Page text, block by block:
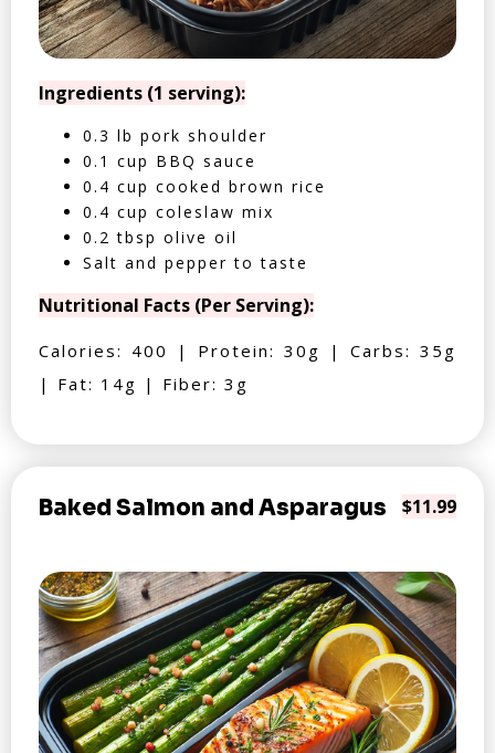
Ingredients (1 serving):
0.3 lb pork shoulder
0.1 cup BBQ sauce
0.4 cup cooked brown rice
0.4 cup coleslaw mix
0.2 tbsp olive oil
Salt and pepper to taste
Nutritional Facts (Per Serving):
Calories: 400 | Protein: 30g | Carbs: 35g
| Fat: 14g | Fiber: 3g
Baked Salmon and Asparagus $11.99